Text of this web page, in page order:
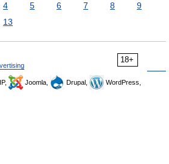
4 5 6 7 8
9
13
18+
Joomla, Drupal,
WordPress,